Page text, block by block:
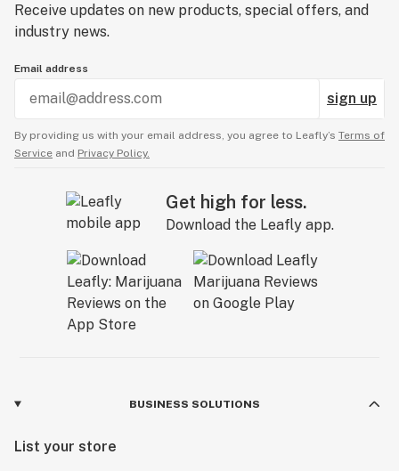
Receive updates on new products, special offers, and
industry news.
Email address
sign up
By providing us with your email address, you agree to Leafly’s Terms of
Service and Privacy Policy.
Get high for less.
Download the Leafly app.
BUSINESS SOLUTIONS
List your store